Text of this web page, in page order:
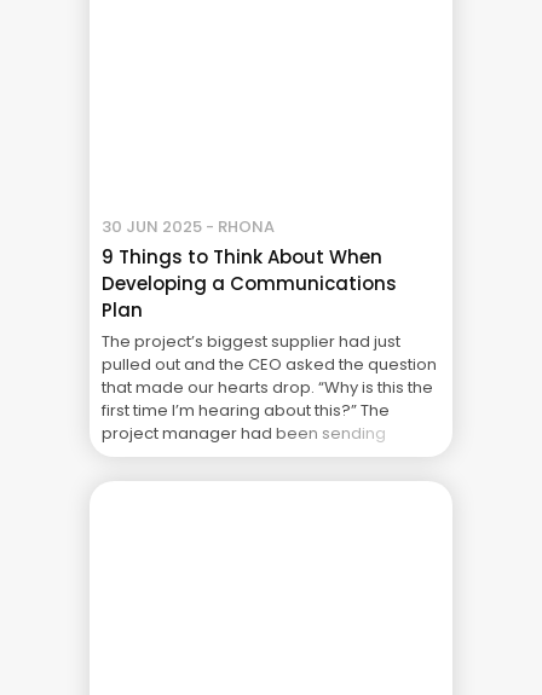
30 JUN 2025 - RHONA
9 Things to Think About When
Developing a Communications
Plan
The project’s biggest supplier had just
pulled out and the CEO asked the question
that made our hearts drop. “Why is this the
first time I’m hearing about this?” The
project manager had been sending
weekly updates and the steering
committee had been getting their reports.